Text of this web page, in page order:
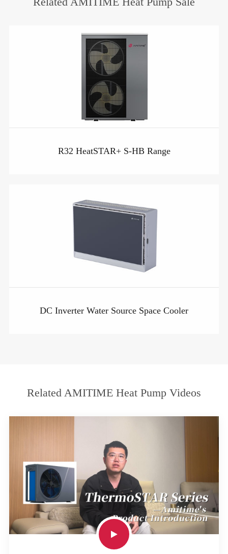
R32 HeatSTAR+ S-HB Range
DC Inverter Water Source Space Cooler
Related AMITIME Heat Pump Videos